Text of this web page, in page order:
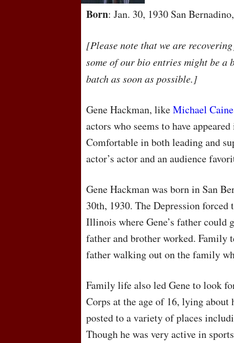
Born: Jan. 30, 1930 San
[Please note that we are
some of our bio entries might be a
batch as soon as possible.]
Gene Hackman, likeMichael Caine
actors who seems to have
Comfortable in both leading and
actor’s actor and an audience
Gene Hackman was born in San
30th, 1930. The Depression
Illinois where Gene’s father could
father and brother worked. Family
father walking out on the family
Family life also led Gene to look
Corps at the age of 16, lying
posted to a variety of places
Though he was very active in